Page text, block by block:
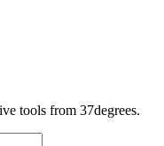
tools from 37degrees.